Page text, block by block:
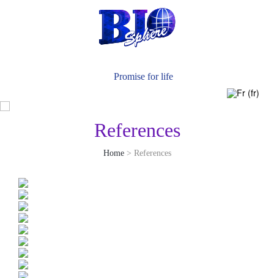
Promise for life
References
Home > References